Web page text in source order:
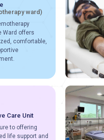
ward)
Ward offers
comfortable,
Care Unit
to offering
life support and